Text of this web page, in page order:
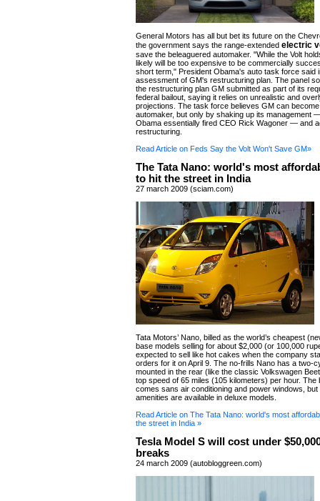
General Motors has all but bet its future on the
the government says the range-extended electric
save the beleaguered automaker. "While the Volt
likely will be too expensive to be commercially
short term," President Obama's auto task force said
assessment of GM's restructuring plan. The panel
the restructuring plan GM submitted as part of its
federal bailout, saying it relies on unrealistic and
projections. The task force believes GM can
automaker, but only by shaking up its management
Obama essentially fired CEO Rick Wagoner — and
restructuring.
Read Article on Feds Say the Volt Won't Save GM»
The Tata Nano: world's most
to hit the street in India
27 march 2009 (sciam.com)
Tata Motors’ Nano, billed as the world’s cheapest
base models selling for about $2,000 (or 100,000
expected to sell like hot cakes when the company
orders for it on April 9. The no-frills Nano has a two-
mounted in the rear (like the classic Volkswagen
top speed of 65 miles (105 kilometers) per hour. The
comes sans air conditioning and power windows, but
amenities are available in deluxe models.
Read Article on The Tata Nano: world's most
the street in India »
Tesla Model S will cost under
breaks
24 march 2009 (autobloggreen.com)